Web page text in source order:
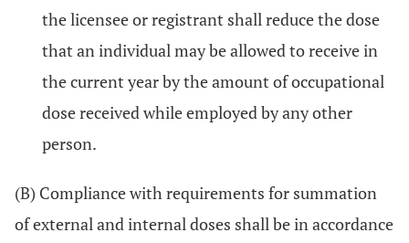
the licensee or registrant shall reduce the dose
that an individual may be allowed to receive in
the current year by the amount of occupational
dose received while employed by any other
person.
(B) Compliance with requirements for summation
of external and internal doses shall be in accordance